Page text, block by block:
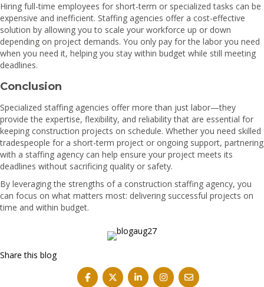
Hiring full-time employees for short-term or specialized tasks can be
expensive and inefficient. Staffing agencies offer a cost-effective
solution by allowing you to scale your workforce up or down
depending on project demands. You only pay for the labor you need
when you need it, helping you stay within budget while still meeting
deadlines.
Conclusion
Specialized staffing agencies offer more than just labor—they
provide the expertise, flexibility, and reliability that are essential for
keeping construction projects on schedule. Whether you need skilled
tradespeople for a short-term project or ongoing support, partnering
with a staffing agency can help ensure your project meets its
deadlines without sacrificing quality or safety.
By leveraging the strengths of a construction staffing agency, you
can focus on what matters most: delivering successful projects on
time and within budget.
Share this blog